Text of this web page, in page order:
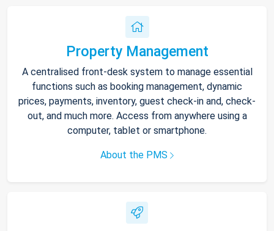
Property Management
A centralised front-desk system to manage essential
functions such as booking management, dynamic
prices, payments, inventory, guest check-in and, check-
out, and much more. Access from anywhere using a
computer, tablet or smartphone.
About the PMS